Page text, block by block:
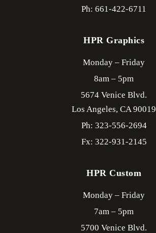
Ph: 661-422-6711
HPR Graphics
Monday – Friday
8am – 5pm
5674 Venice Blvd.
Los Angeles, CA90019
Ph: 323-556-2694
Fx: 322-931-2145
HPR Custom
Monday – Friday
7am – 5pm
5700 Venice Blvd.